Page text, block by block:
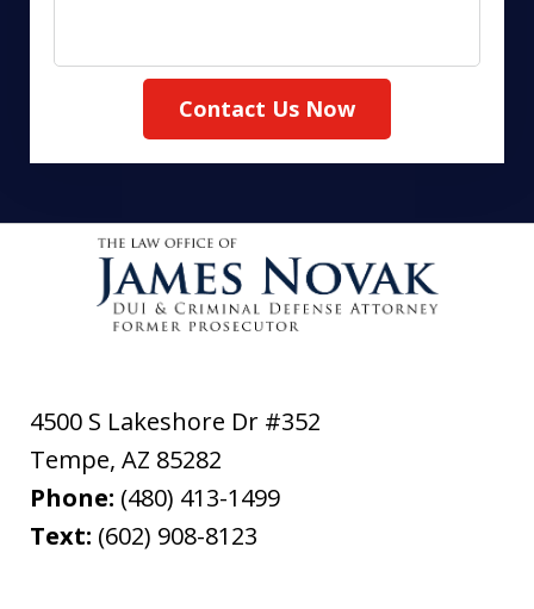
Contact Us Now
4500 S Lakeshore Dr #352
Tempe, AZ 85282
Phone: (480) 413-1499
Text: (602) 908-8123